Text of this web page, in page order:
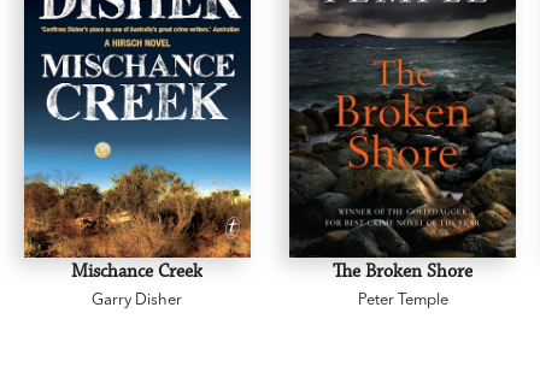
Mischance Creek
Garry Disher
The Broken Shore
Peter Temple